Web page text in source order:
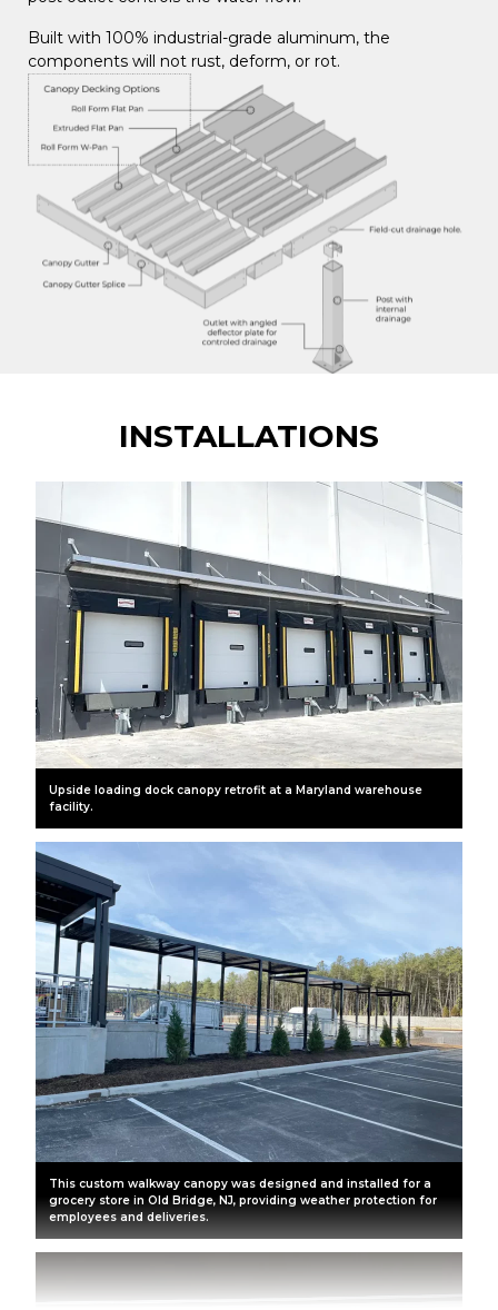
Built with 100% industrial-grade aluminum, the
components will not rust, deform, or rot.
INSTALLATIONS
Upside loading dock canopy retrofit at a Maryland warehouse
facility.
This custom walkway canopy was designed and installed for a
grocery store in Old Bridge, NJ, providing weather protection for
employees and deliveries.